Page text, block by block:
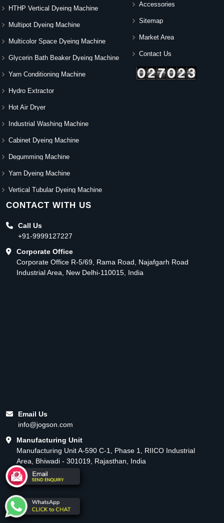
HTHP Vertical Dyeing Machine
Multipot Dyeing Machine
Multicolor Space Dyeing Machine
Glycerin Bath Beaker Dyeing Machine
Yarn Conditioning Machine
Hydro Extractor
Hot Air Dryer
Industrial Washing Machine
Cabinet Dyeing Machine
Degumming Machine
Yarn Dyeing Machine
Vertical Tubular Dyeing Machine
Accessories
Sitemap
Market Area
Contact Us
CONTACT WITH US
Call Us
+91-9999127227
Corporate Office
Corporate Office R-5/69, Rama Road, Najafgarh Road
Industrial Area, New Delhi-110015, India
Email Us
info@jogson.com
Manufacturing Unit
Manufacturing Unit A-590 C-1, Phase 1, RIICO Industrial
Area, Bhiwadi - 301019, Rajasthan, India